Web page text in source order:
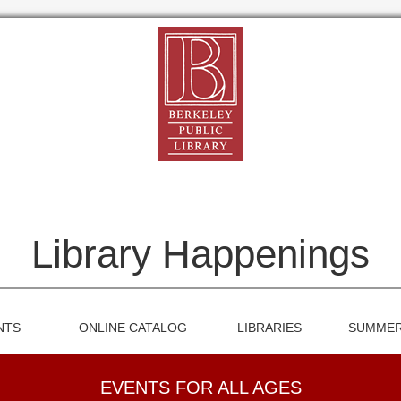
Library Happenings
ONLINE CATALOG LIBRARIES
EVENTS FOR ALL AGES